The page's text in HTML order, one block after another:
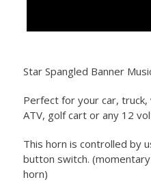
Star Spangled Banner
Perfect for your car, truck,
ATV, golf cart or any 12
This horn is controlled by
button switch.
horn)